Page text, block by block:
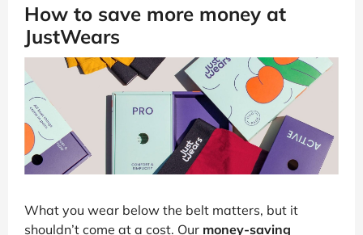
How to save more money at
JustWears
What you wear below the belt matters, but it
shouldn’t come at a cost. Our money-saving